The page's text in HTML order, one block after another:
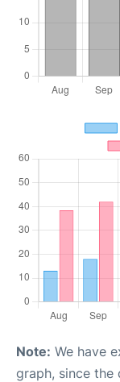
Note: We have
graph, since